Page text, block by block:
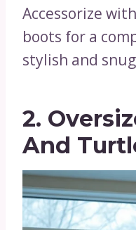
Accessorize
boots for a
stylish and
2.
And